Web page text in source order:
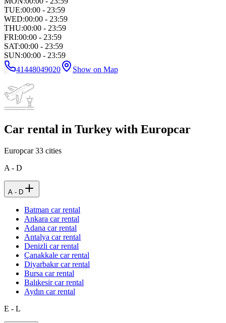
TUE:00:00 - 23:59
WED:00:00 - 23:59
THU:00:00 - 23:59
FRI:00:00 - 23:59
SAT:00:00 - 23:59
SUN:00:00 - 23:59
41448049020
Show on Map
Car rental in Turkey with Europcar
Europcar33 cities
A - D
A - D
Batman car rental
Ankara car rental
Adana car rental
Antalya car rental
Denizli car rental
Çanakkale car rental
Diyarbakır car rental
Bursa car rental
Balıkesir car rental
Aydın car rental
E - L